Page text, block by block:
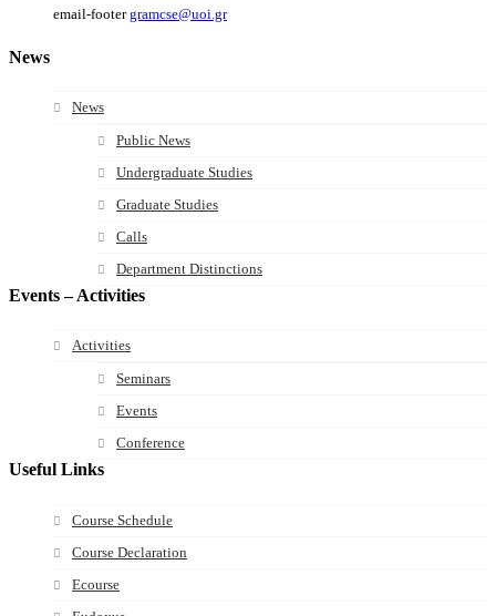
email-footer gramcse@uoi.gr
News
News
Public News
Undergraduate Studies
Graduate Studies
Calls
Department Distinctions
Events – Activities
Activities
Seminars
Events
Conference
Useful Links
Course Schedule
Course Declaration
Ecourse